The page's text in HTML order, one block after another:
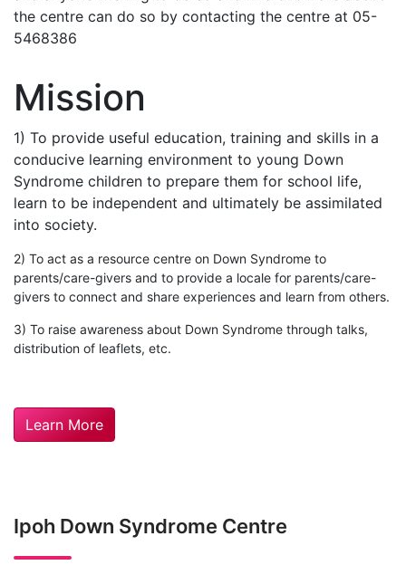
the centre can do so by contacting the centre at 05-
5468386
Mission
1) To provide useful education, training and skills in a
conducive learning environment to young Down
Syndrome children to prepare them for school life,
learn to be independent and ultimately be assimilated
into society.
2) To act as a resource centre on Down Syndrome to
parents/care-givers and to provide a locale for parents/care-
givers to connect and share experiences and learn from others.
3) To raise awareness about Down Syndrome through talks,
distribution of leaflets, etc.
Learn More
Ipoh Down Syndrome Centre